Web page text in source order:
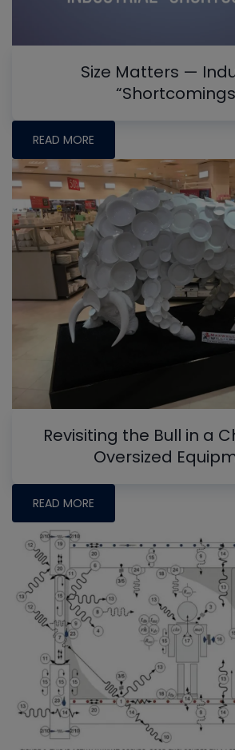
Size Matters —
READ MORE
Revisiting the Bull in a
Oversized
READ MORE